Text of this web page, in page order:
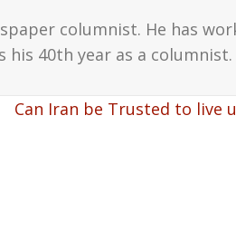
columnist. He has
his 40th year as a columnist.
Can Iran be Trusted to live